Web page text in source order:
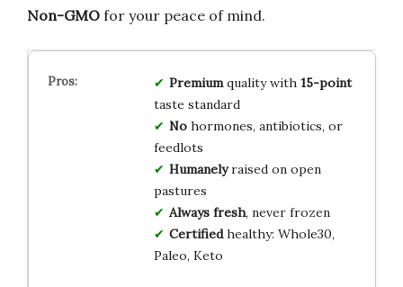
Non-GMO for your peace of mind.
Premiumquality with 15-point
taste standard
Nohormones, antibiotics, or
feedlots
Humanelyraised on open
pastures
Always fresh, never frozen
Certifiedhealthy: Whole30,
Paleo, Keto